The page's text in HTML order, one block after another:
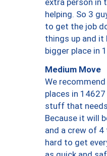
extra person in
helping. So 3
to get the job
things up and
bigger place in
Medium Move
We
places in
stuff that
Because it will
and a crew of
hard to get